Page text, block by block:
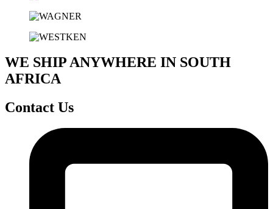
WE SHIP ANYWHERE IN SOUTH
AFRICA
Contact Us